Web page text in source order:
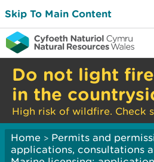
Skip To Main Content
Do not light
in the
High risk of wildfire. Check
Home > Permits and
applications, consultations